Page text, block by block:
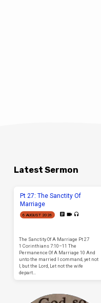
Latest Sermon
Pt 27: The Sanctity Of
Marriage
6 AUGUST 2026
The Sanctity Of A Marriage Pt 27
1 Corinthians 7:10–11 The
Permanence Of A Marriage 10 And
unto the married I command, yet not
I, but the Lord, Let not the wife
depart…